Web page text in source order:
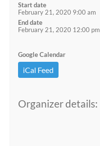
Start date
February 21, 2020 9:00 am
End date
February 21, 2020 12:00 pm
Google Calendar
iCal Feed
Organizer details: